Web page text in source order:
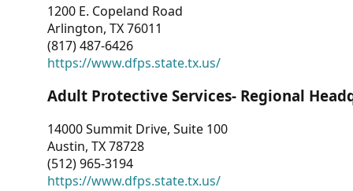
1200 E. Copeland Road
Arlington, TX 76011
(817) 487-6426
https://www.dfps.state.tx.us/
Adult Protective Services- Regional
14000 Summit Drive, Suite 100
Austin, TX 78728
(512) 965-3194
https://www.dfps.state.tx.us/